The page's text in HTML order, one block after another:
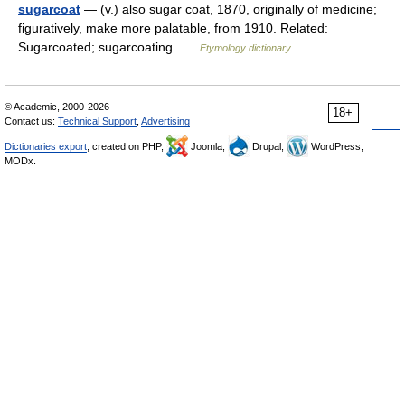
sugarcoat — (v.) also sugar coat, 1870, originally of medicine;
figuratively, make more palatable, from 1910. Related:
Sugarcoated; sugarcoating …
Etymology dictionary
18+
© Academic, 2000-2026
Contact us: Technical Support Advertising
Dictionaries export , created on PHP, Joomla, Drupal,
WordPress,
MODx.